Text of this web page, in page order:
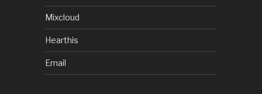
Mixcloud
Hearthis
Email